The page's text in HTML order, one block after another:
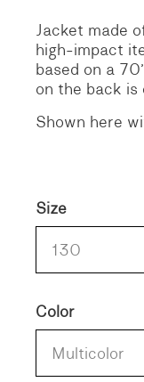
Jacket made
high-impact
based on a
on the back is
Shown here
Color
Multicolor
Size
130